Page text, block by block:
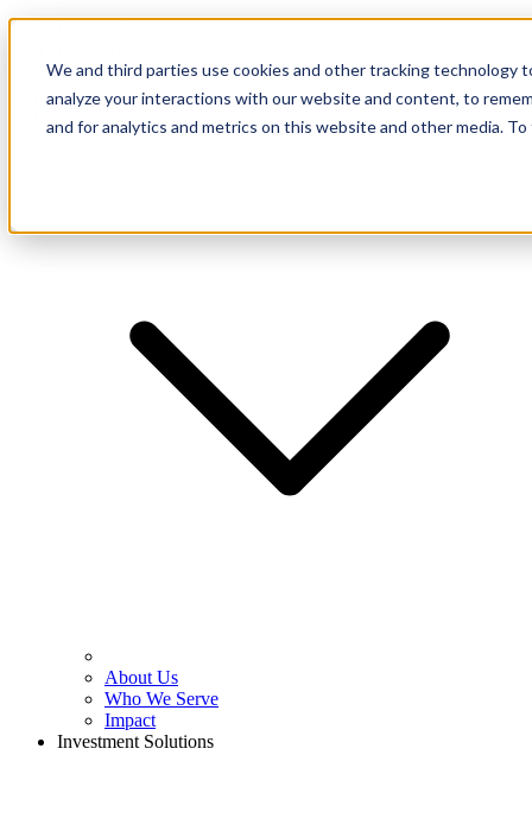
We and third parties use cookies and other tracking
analyze your interactions with our website and content, to
and for analytics and metrics on this website and other media.
About Us
Who We Serve
Impact
Investment Solutions